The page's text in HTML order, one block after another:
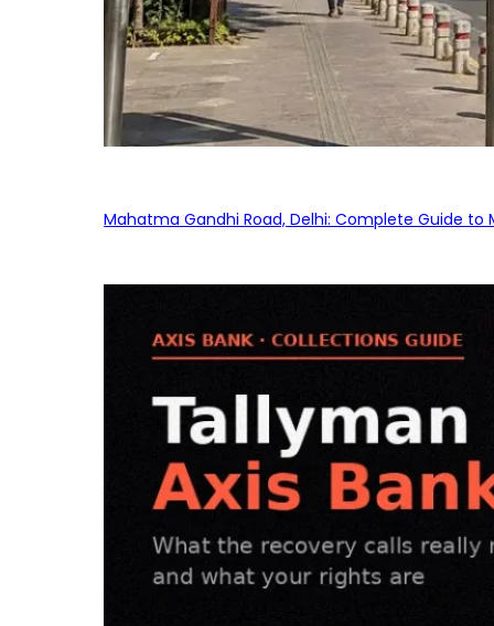
Mahatma Gandhi Road, Delhi: Complete Guide